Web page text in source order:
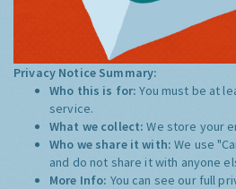
Privacy Notice Summary:
Who this is for:You must be at
service.
What we collect:We store your
Who we share it with:We use
and do not share it with anyone
More Info: You can see our full